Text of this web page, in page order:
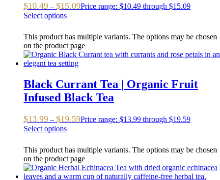
$10.49 – $15.09Price range: $10.49 through $15.09
Select options
This product has multiple variants. The options may be chosen
on the product page
Black Currant Tea | Organic Fruit
Infused Black Tea
$13.99 – $19.59Price range: $13.99 through $19.59
Select options
This product has multiple variants. The options may be chosen
on the product page